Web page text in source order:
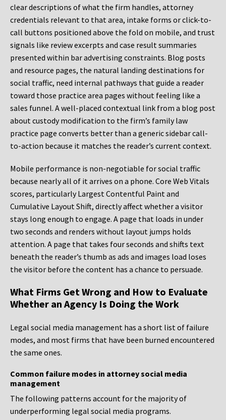
clear descriptions of what the firm handles, attorney
credentials relevant to that area, intake forms or click-to-
call buttons positioned above the fold on mobile, and trust
signals like review excerpts and case result summaries
presented within bar advertising constraints. Blog posts
and resource pages, the natural landing destinations for
social traffic, need internal pathways that guide a reader
toward those practice area pages without feeling like a
sales funnel. A well-placed contextual link from a blog post
about custody modification to the firm’s family law
practice page converts better than a generic sidebar call-
to-action because it matches the reader’s current context.
Mobile performance is non-negotiable for social traffic
because nearly all of it arrives on a phone. Core Web Vitals
scores, particularly Largest Contentful Paint and
Cumulative Layout Shift, directly affect whether a visitor
stays long enough to engage. A page that loads in under
two seconds and renders without layout jumps holds
attention. A page that takes four seconds and shifts text
beneath the reader’s thumb as ads and images load loses
the visitor before the content has a chance to persuade.
What Firms Get Wrong and How to Evaluate
Whether an Agency Is Doing the Work
Legal social media management has a short list of failure
modes, and most firms that have been burned encountered
the same ones.
Common failure modes in attorney social media
management
The following patterns account for the majority of
underperforming legal social media programs.